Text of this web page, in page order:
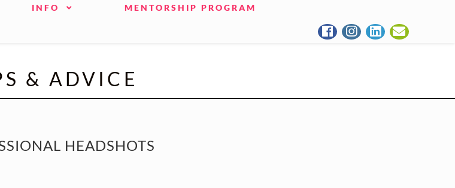
INFO MENTORSHIP PROGRAM
& ADVICE
HEADSHOTS